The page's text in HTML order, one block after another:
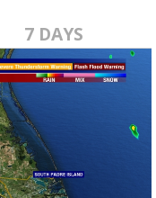
7 DAYS